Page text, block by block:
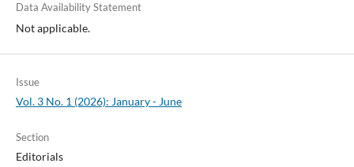
Data Availability Statement
Not applicable.
Issue
Vol. 3 No. 1 (2026): January - June
Section
Editorials